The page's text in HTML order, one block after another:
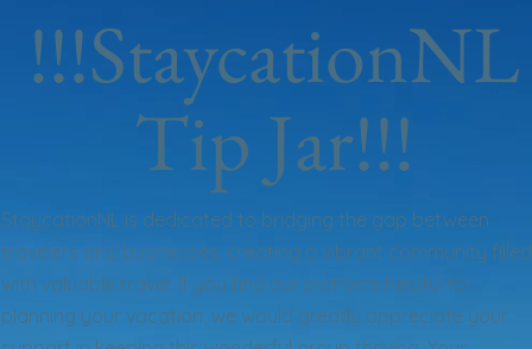
!!!StaycationNL
Tip Jar!!!
StaycationNL is dedicated to bridging the gap between
travelers and businesses, creating a vibrant community filled
with valuable travel. If you find our platform helpful for
planning your vacation, we would greatly appreciate your